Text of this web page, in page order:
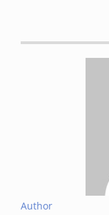
the
Author